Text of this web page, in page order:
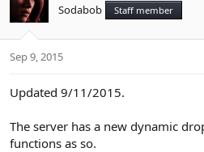
r
t
r
Sodabob Staff member
Sep 9, 2015
Updated 9/11/2015.
The server has a new dynamic
functions as so.